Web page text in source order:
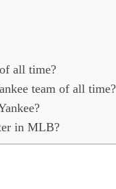
all time?
team of all time?
in MLB?